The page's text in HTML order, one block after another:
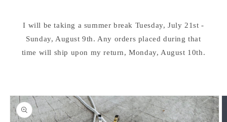
I will be taking a summer break Tuesday, July 21st -
Sunday, August 9th. Any orders placed during that
time will ship upon my return, Monday, August 10th.
Skip to
product
information